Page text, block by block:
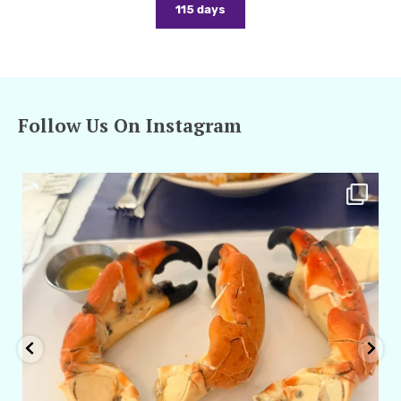
115 days
Follow Us On Instagram
amarieleblanc